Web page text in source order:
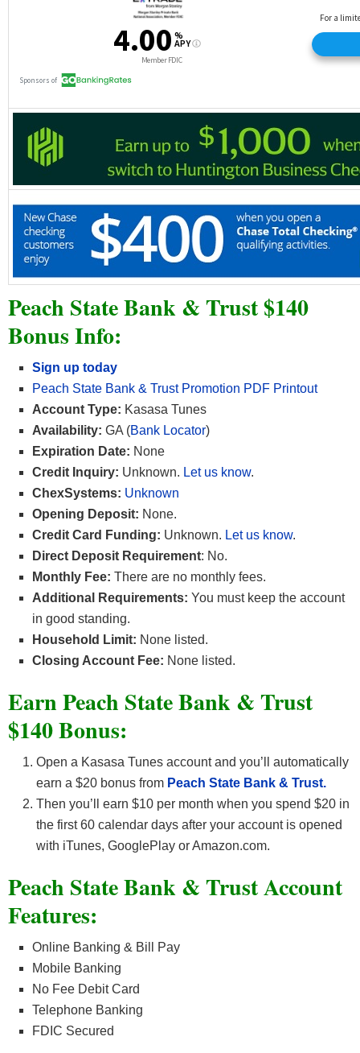
Peach State Bank & Trust $140
Bonus Info:
Sign up today
Peach State Bank & Trust Promotion PDF Printout
Account Type: Kasasa Tunes
Availability: GA (Bank Locator)
Expiration Date: None
Credit Inquiry: Unknown. Let us know.
ChexSystems: Unknown
Opening Deposit: None.
Credit Card Funding: Unknown. Let us know.
Direct Deposit Requirement: No.
Monthly Fee: There are no monthly fees.
Additional Requirements: You must keep the account
in good standing.
Household Limit: None listed.
Closing Account Fee: None listed.
Earn Peach State Bank & Trust
$140 Bonus:
Open a Kasasa Tunes account and you’ll automatically
earn a $20 bonus from Peach State Bank & Trust.
Then you’ll earn $10 per month when you spend $20 in
the first 60 calendar days after your account is opened
with iTunes, GooglePlay or Amazon.com.
Peach State Bank & Trust Account
Features:
Online Banking & Bill Pay
Mobile Banking
No Fee Debit Card
Telephone Banking
FDIC Secured